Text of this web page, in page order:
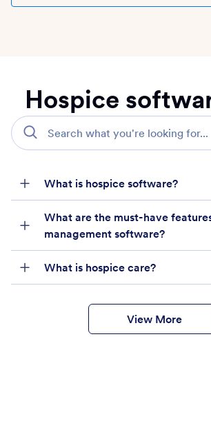
Hospice
What is hospice software?
What are the must-have
management software?
What is hospice care?
View More